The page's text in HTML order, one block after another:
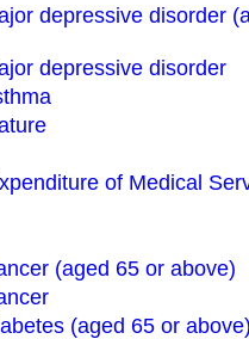
depressive disorder
depressive disorder
of Medical
(aged 65 or above)
(aged 65 or